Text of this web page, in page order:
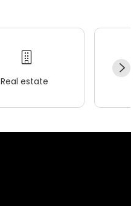
Real estate